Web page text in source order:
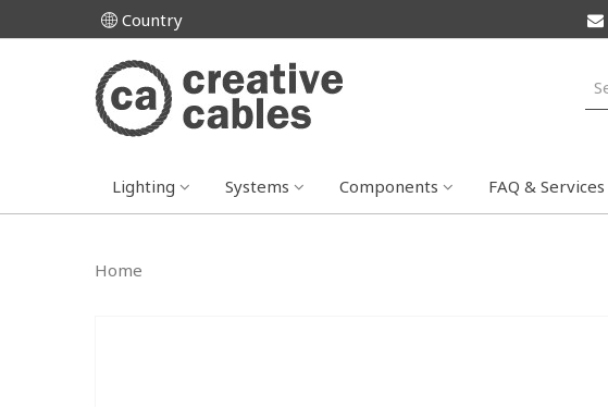
Country
Lighting Systems Components FAQ & Services
Home